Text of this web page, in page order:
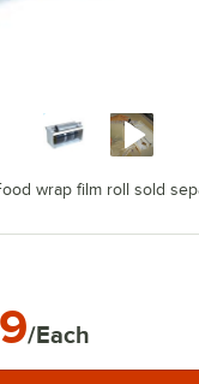
wrap film roll sold
/Each